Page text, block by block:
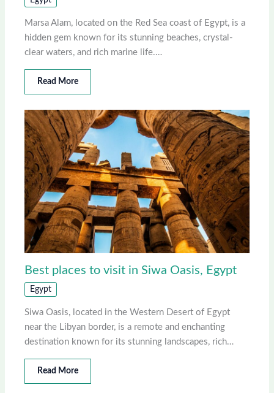
Marsa Alam, located on the Red Sea coast of Egypt, is a
hidden gem known for its stunning beaches, crystal-
clear waters, and rich marine life.…
Read More
Best places to visit in Siwa Oasis, Egypt
Egypt
Siwa Oasis, located in the Western Desert of Egypt
near the Libyan border, is a remote and enchanting
destination known for its stunning landscapes, rich…
Read More